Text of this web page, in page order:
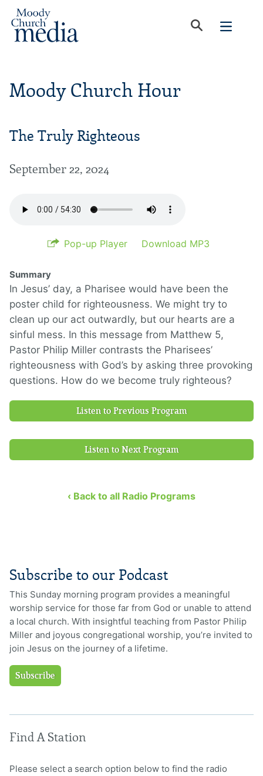
Moody Church Hour
The Truly Righteous
September 22, 2024
Pop-up Player Download MP3
Summary
In Jesus’ day, a Pharisee would have been the
poster child for righteousness. We might try to
clean up our act outwardly, but our hearts are a
sinful mess. In this message from Matthew 5,
Pastor Philip Miller contrasts the Pharisees’
righteousness with God’s by asking three provoking
questions. How do we become truly righteous?
Listen to Previous Program
Listen to Next Program
‹ Back to all Radio Programs
Subscribe to our Podcast
This Sunday morning program provides a meaningful
worship service for those far from God or unable to attend
a local church. With insightful teaching from Pastor Philip
Miller and joyous congregational worship, you’re invited to
join Jesus on the journey of a lifetime.
Subscribe
Find A Station
Please select a search option below to find the radio